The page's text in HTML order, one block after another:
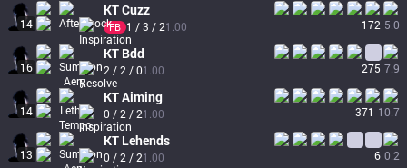
14
KTCuzz
FB 1 / 3 / 21.00 172 5.0
16
KT Bdd
2 / 2 / 01.00 275 7.9
14
KTAiming
0 / 2 / 21.00 371 10.7
13
KT Lehends
0 / 2 / 21.00 6 0.2